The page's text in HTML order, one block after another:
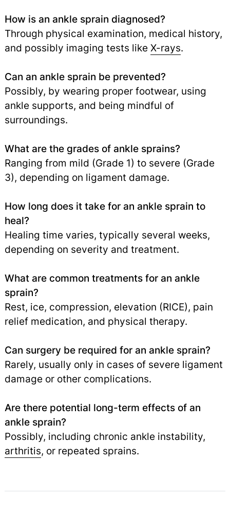
How is an ankle sprain diagnosed?
Through physical examination, medical history,
and possibly imaging tests like X-rays.
Can an ankle sprain be prevented?
Possibly, by wearing proper footwear, using
ankle supports, and being mindful of
surroundings.
What are the grades of ankle sprains?
Ranging from mild (Grade 1) to severe (Grade
3), depending on ligament damage.
How long does it take for an ankle sprain to
heal?
Healing time varies, typically several weeks,
depending on severity and treatment.
What are common treatments for an ankle
sprain?
Rest, ice, compression, elevation (RICE), pain
relief medication, and physical therapy.
Can surgery be required for an ankle sprain?
Rarely, usually only in cases of severe ligament
damage or other complications.
Are there potential long-term effects of an
ankle sprain?
Possibly, including chronic ankle instability,
arthritis, or repeated sprains.